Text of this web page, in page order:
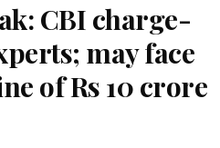
CBI charge-
may face
of Rs 10 crore